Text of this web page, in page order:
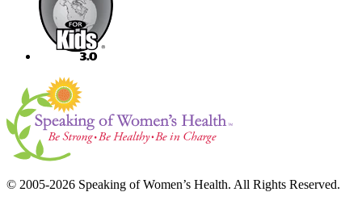
© 2005-2026 Speaking of Women’s Health. All Rights Reserved.